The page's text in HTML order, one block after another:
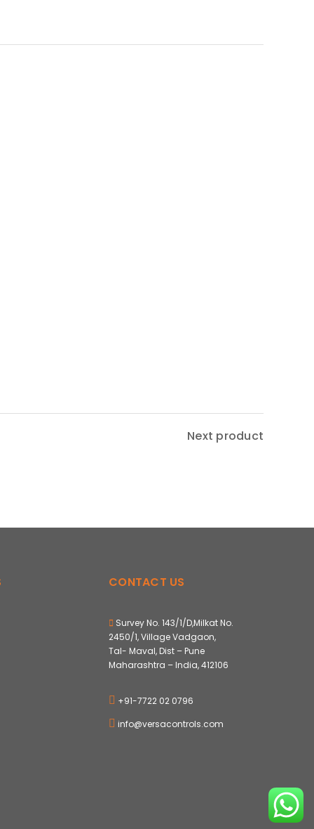
Next product
CONTACT US
Survey No. 143/1/D,Milkat No.
2450/1, Village Vadgaon,
Tal- Maval, Dist – Pune
Maharashtra – India, 412106
+91-7722 02 0796
info@versacontrols.com